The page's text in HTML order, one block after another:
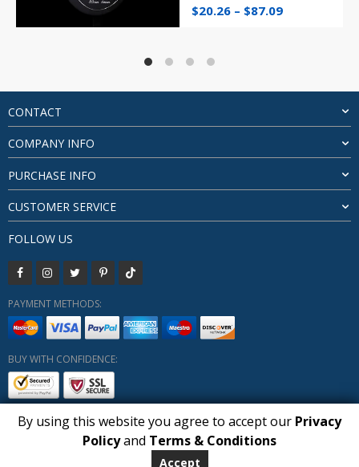
ADD TO BASKET
$20.26 – $87.09Price
CONTACT
COMPANY INFO
PURCHASE INFO
CUSTOMER SERVICE
FOLLOW US
PAYMENT METHODS:
BUY WITH CONFIDENCE:
Copyright HUBERLY (c) All Rights Reserved 2019-2026
Huberly.com
By using this website you agree to accept our Privacy
Policyand Terms & Conditions
Accept
1